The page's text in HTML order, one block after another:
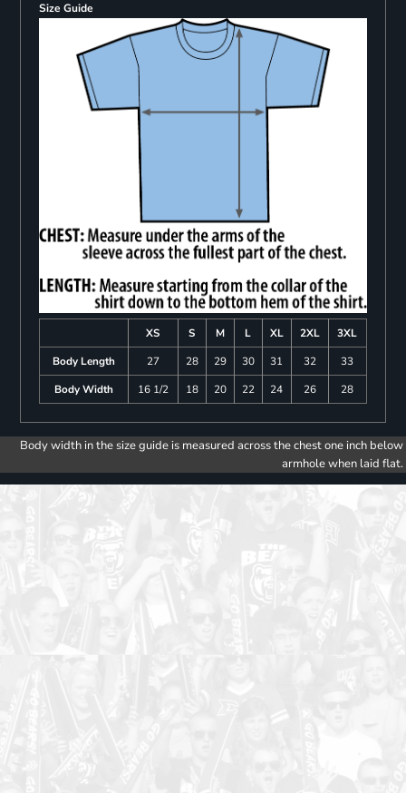
Size Guide
XS S M L XL 2XL
3XL
Body Length
27 28 29 30 31 32
33
Body Width
16 1/2 18 20 22 24 26 28
Body width in the size guide is measured across the chest one inch below
armhole when laid flat.